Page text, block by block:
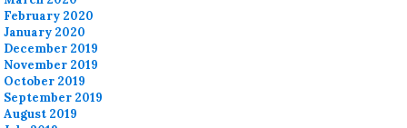
February 2020
January 2020
December 2019
November 2019
October 2019
September 2019
August 2019